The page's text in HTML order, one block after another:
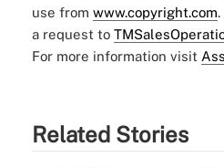
use from www.copyright.com
a request to
For more information visit
Related Stories